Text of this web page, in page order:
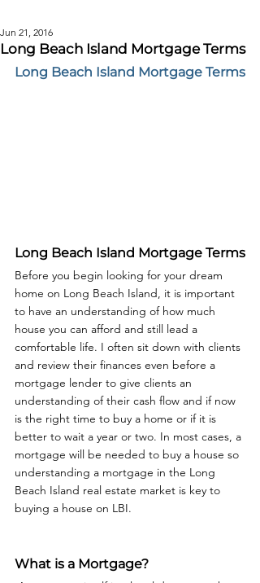
Long Beach Island Mortgage Terms
Jun 21, 2016
Long Beach Island Mortgage Terms
Long Beach Island Mortgage Terms
Before you begin looking for your dream
home on Long Beach Island, it is important
to have an understanding of how much
house you can afford and still lead a
comfortable life. I often sit down with clients
and review their finances even before a
mortgage lender to give clients an
understanding of their cash flow and if now
is the right time to buy a home or if it is
better to wait a year or two. In most cases, a
mortgage will be needed to buy a house so
understanding a mortgage in the Long
Beach Island real estate market is key to
buying a house on LBI.
What is a Mortgage?